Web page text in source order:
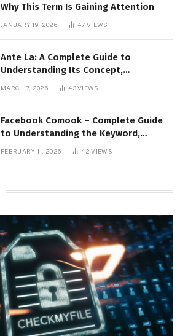
Why This Term Is Gaining Attention
JANUARY 19, 2026 47VIEWS
Ante La: A Complete Guide to
Understanding Its Concept,
Applications, and Digital Presence
MARCH 7, 2026 43VIEWS
Facebook Comook – Complete Guide
to Understanding the Keyword,
Platform Insights, and Online Visibility
FEBRUARY 11, 2026 42VIEWS